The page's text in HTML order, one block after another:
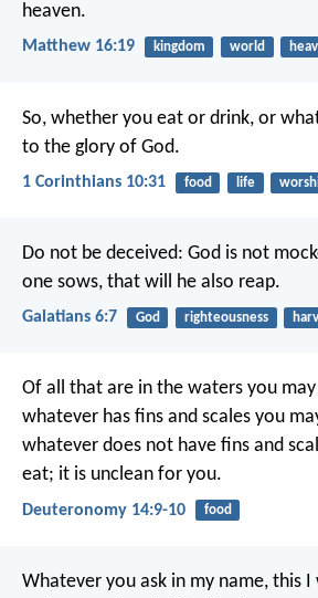
heaven.
Matthew 16:19 kingdom world
So, whether you eat or drink, or
to the glory of God.
1 Corinthians 10:31 food life
Do not be deceived: God is not
one sows, that will he also reap.
Galatians 6:7 God righteousness
Of all that are in the waters you
whatever has fins and scales you
whatever does not have fins and
eat; it is unclean for you.
Deuteronomy 14:9-10 food
Whatever you ask in my name, this